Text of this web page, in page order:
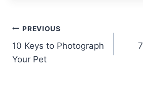
Post
navigation
PREVIOUS
10 Keys to Photograph
Your Pet